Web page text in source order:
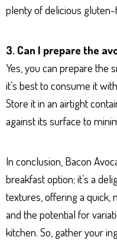
plenty of delicious
3. Can I prepare the
Yes, you can prepare the
it’s best to consume it
Store it in an airtight
against its surface to
In conclusion, Bacon
breakfast option; it’s a
textures, offering a quick,
and the potential for
kitchen. So, gather your